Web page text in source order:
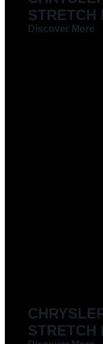
STRETCH
Discover More
STRETCH